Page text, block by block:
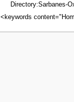
Directory:Sarbanes-
<keywords